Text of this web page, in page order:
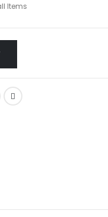
Items